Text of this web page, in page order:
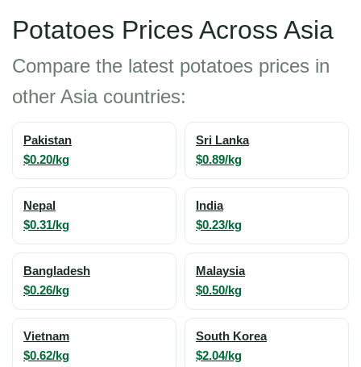
Potatoes Prices Across Asia
Compare the latest potatoes prices in
other Asia countries:
Pakistan
$0.20/kg
Sri Lanka
$0.89/kg
Nepal
$0.31/kg
India
$0.23/kg
Bangladesh
$0.26/kg
Malaysia
$0.50/kg
Vietnam
$0.62/kg
South Korea
$2.04/kg